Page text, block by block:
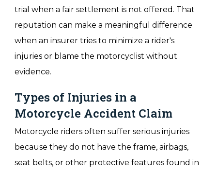
trial when a fair settlement is not offered. That
reputation can make a meaningful difference
when an insurer tries to minimize a rider's
injuries or blame the motorcyclist without
evidence.
Types of Injuries in a
Motorcycle Accident Claim
Motorcycle riders often suffer serious injuries
because they do not have the frame, airbags,
seat belts, or other protective features found in